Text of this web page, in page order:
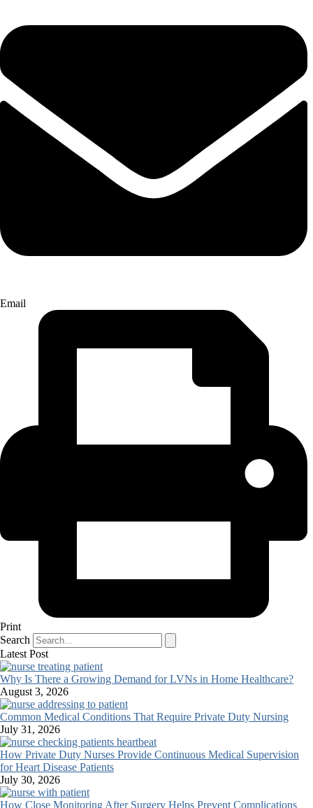
Email
Print
Search
Latest Post
Why Is There a Growing Demand for LVNs in Home Healthcare?
August 3, 2026
Common Medical Conditions That Require Private Duty Nursing
July 31, 2026
How Private Duty Nurses Provide Continuous Medical Supervision
for Heart Disease Patients
July 30, 2026
How Close Monitoring After Surgery Helps Prevent Complications